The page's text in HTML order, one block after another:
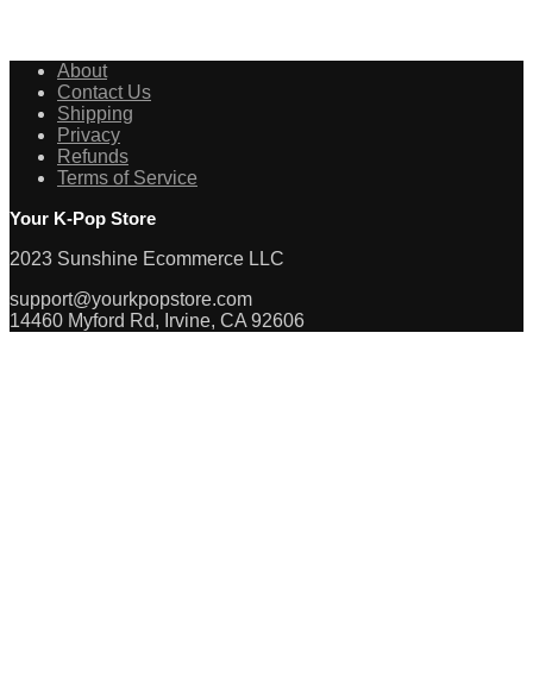
About
Contact Us
Shipping
Privacy
Refunds
Terms of Service
Your K-Pop Store
2023 Sunshine Ecommerce LLC
support@yourkpopstore.com
14460 Myford Rd, Irvine, CA 92606